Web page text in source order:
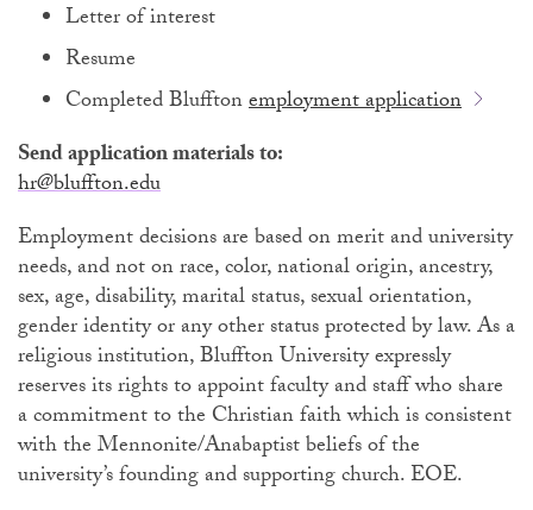
Letter of interest
Resume
Completed Blufftonemployment application
Send application materials to:
hr@bluffton.edu
Employment decisions are based on merit and university
needs, and not on race, color, national origin, ancestry,
sex, age, disability, marital status, sexual orientation,
gender identity or any other status protected by law. As a
religious institution, Bluffton University expressly
reserves its rights to appoint faculty and staff who share
a commitment to the Christian faith which is consistent
with the Mennonite/Anabaptist beliefs of the
university’s founding and supporting church. EOE.